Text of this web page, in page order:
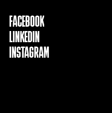
FACEBOOK
LINKEDIN
INSTAGRAM